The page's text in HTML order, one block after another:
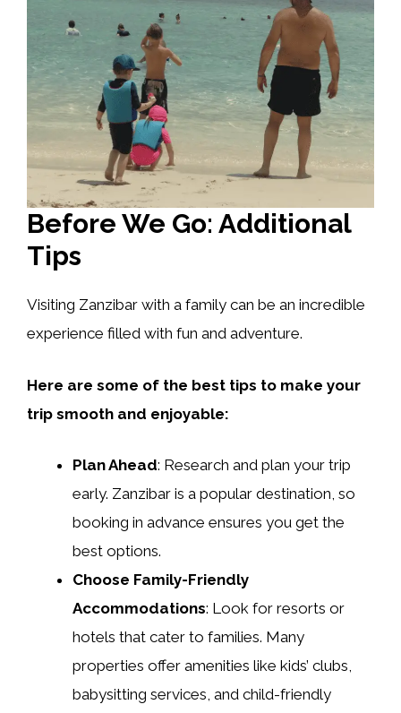
Before We Go: Additional
Tips
Visiting Zanzibar with a family can be an incredible
experience filled with fun and adventure.
Here are some of the best tips to make your
trip smooth and enjoyable:
Plan Ahead: Research and plan your trip
early. Zanzibar is a popular destination, so
booking in advance ensures you get the
best options.
Choose Family-Friendly
Accommodations: Look for resorts or
hotels that cater to families. Many
properties offer amenities like kids’ clubs,
babysitting services, and child-friendly